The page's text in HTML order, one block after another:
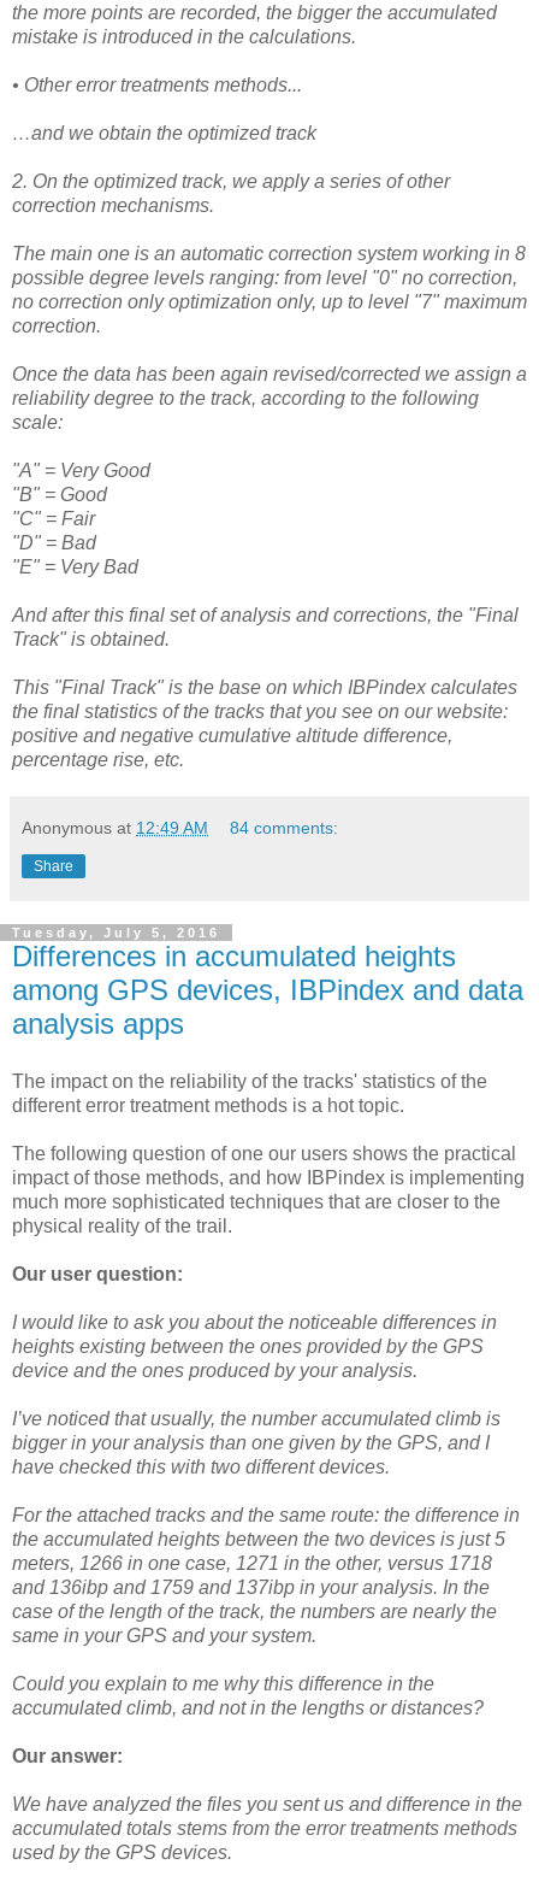
the more points are recorded, the bigger the accumulated
mistake is introduced in the calculations.
• Other error treatments methods...
…and we obtain the optimized track
2. On the optimized track, we apply a series of other
correction mechanisms.
The main one is an automatic correction system working in 8
possible degree levels ranging: from level "0" no correction,
no correction only optimization only, up to level "7" maximum
correction.
Once the data has been again revised/corrected we assign a
reliability degree to the track, according to the following
scale:
"A" = Very Good
"B" = Good
"C" = Fair
"D" = Bad
"E" = Very Bad
And after this final set of analysis and corrections, the "Final
Track" is obtained.
This "Final Track" is the base on which IBPindex calculates
the final statistics of the tracks that you see on our website:
positive and negative cumulative altitude difference,
percentage rise, etc.
Anonymous at 12:49 AM 84 comments:
Share
Tuesday, July 5, 2016
Differences in accumulated heights
among GPS devices, IBPindex and data
analysis apps
The impact on the reliability of the tracks' statistics of the
different error treatment methods is a hot topic.
The following question of one our users shows the practical
impact of those methods, and how IBPindex is implementing
much more sophisticated techniques that are closer to the
physical reality of the trail.
Our user question:
I would like to ask you about the noticeable differences in
heights existing between the ones provided by the GPS
device and the ones produced by your analysis.
I’ve noticed that usually, the number accumulated climb is
bigger in your analysis than one given by the GPS, and I
have checked this with two different devices.
For the attached tracks and the same route: the difference in
the accumulated heights between the two devices is just 5
meters, 1266 in one case, 1271 in the other, versus 1718
and 136ibp and 1759 and 137ibp in your analysis. In the
case of the length of the track, the numbers are nearly the
same in your GPS and your system.
Could you explain to me why this difference in the
accumulated climb, and not in the lengths or distances?
Our answer:
We have analyzed the files you sent us and difference in the
accumulated totals stems from the error treatments methods
used by the GPS devices.